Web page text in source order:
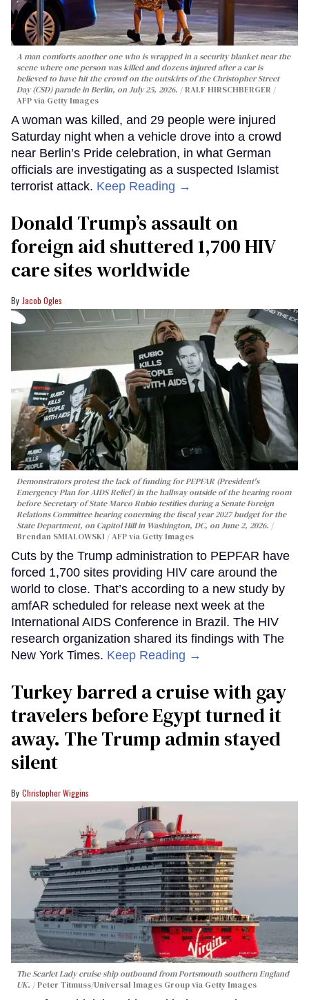
A man comforts another one who is wrapped in a security blanket near the
scene where one person was killed and dozens injured after a car is
believed to have hit the crowd on the outskirts of the Christopher Street
Day (CSD) parade in Berlin, on July 25, 2026.
RALF HIRSCHBERGER /
AFP via Getty Images
A woman was killed, and 29 people were injured
Saturday night when a vehicle drove into a crowd
near Berlin’s Pride celebration, in what German
officials are investigating as a suspected Islamist
terrorist attack. Keep Reading →
Donald Trump’s assault on
foreign aid shuttered 1,700 HIV
care sites worldwide
Jacob Ogles
Demonstrators protest the lack of funding for PEPFAR (President's
Emergency Plan for AIDS Relief) in the hallway outside of the hearing room
before Secretary of State Marco Rubio testifies during a Senate Foreign
Relations Committee hearing conerning the fiscal year 2027 budget for the
State Department, on Capitol Hill in Washington, DC, on June 2, 2026.
Brendan SMIALOWSKI / AFP via Getty Images
Cuts by the Trump administration to PEPFAR have
forced 1,700 sites providing HIV care around the
world to close. That’s according to a new study by
amfAR scheduled for release next week at the
International AIDS Conference in Brazil. The HIV
research organization shared its findings with The
New York Times. Keep Reading →
Turkey barred a cruise with gay
travelers before Egypt turned it
away. The Trump admin stayed
silent
Christopher Wiggins
The Scarlet Lady cruise ship outbound from Portsmouth southern England
UK.
Peter Titmuss/Universal Images Group via Getty Images